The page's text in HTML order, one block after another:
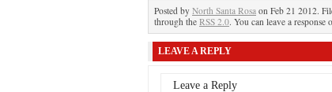
Posted by North Santa Rosa on Feb 21 2012.
through the RSS 2.0. You can leave a
LEAVE A REPLY
Leave a Reply